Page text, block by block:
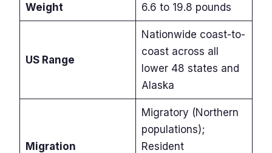
Weight 6.6 to 19.8 pounds
US Range
Nationwide coast-to-
coast across all
lower 48 states and
Alaska
Migration
Migratory (Northern
populations);
Resident